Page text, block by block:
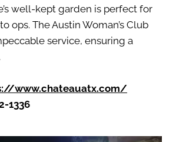
well-kept garden is perfect for
ops. The Austin Woman’s Club
service, ensuring a
www.chateauatx.com/
1336